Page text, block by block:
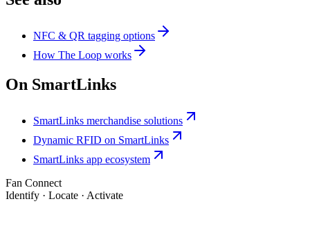
NFC & QR tagging options
How The Loop works
On SmartLinks
SmartLinks merchandise solutions
Dynamic RFID on SmartLinks
SmartLinks app ecosystem
Fan Connect
Identify · Locate · Activate